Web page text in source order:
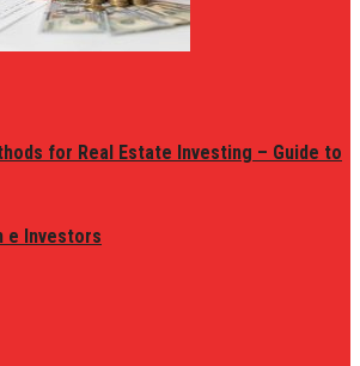
for Real Estate Investing – Guide to
e Investors